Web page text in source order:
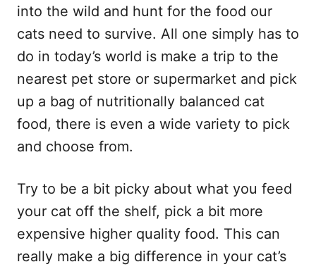
into the wild and hunt for the food our
cats need to survive. All one simply has to
do in today’s world is make a trip to the
nearest pet store or supermarket and pick
up a bag of nutritionally balanced cat
food, there is even a wide variety to pick
and choose from.
Try to be a bit picky about what you feed
your cat off the shelf, pick a bit more
expensive higher quality food. This can
really make a big difference in your cat’s